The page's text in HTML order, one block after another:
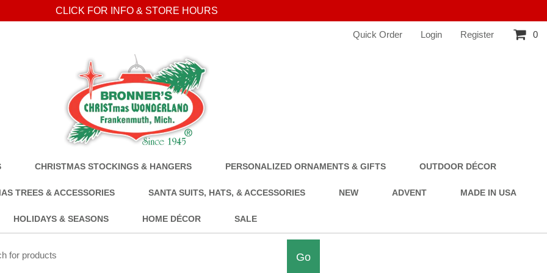
CLICK FOR INFO & STORE HOURS
Quick Order Login Register 0
CHRISTMAS STOCKINGS & HANGERS PERSONALIZED ORNAMENTS & GIFTS OUTDOOR DÉCOR
TREES & ACCESSORIES SANTA SUITS, HATS, & ACCESSORIES NEW ADVENT MADE IN USA
HOLIDAYS & SEASONS HOME DÉCOR SALE
Go